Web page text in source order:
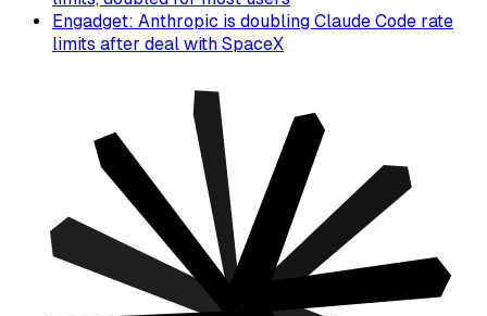
Engadget: Anthropic is doubling Claude Code rate
limits after deal with SpaceX